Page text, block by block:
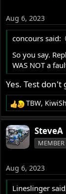
n
s
Aug 6, 2023
concours said:
So you say.
WAS NOT a
Yes. Test
R
e
a
c
t
n
s
TBW,
SteveA
MEMBER
Aug 6, 2023
Lineslinger